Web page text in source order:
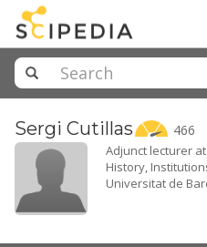
Sergi Cutillas 466
Adjunct lecturer
History,
Universitat de